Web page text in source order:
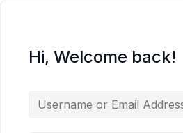
Hi, Welcome back!